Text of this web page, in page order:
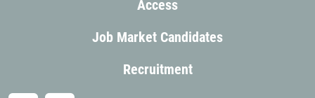
Access
Job Market Candidates
Recruitment